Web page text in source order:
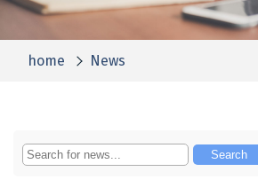
home News